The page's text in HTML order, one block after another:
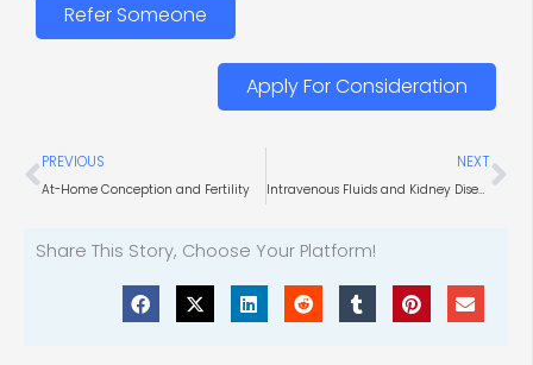
Refer Someone
Apply For Consideration
Prev
PREVIOUS
At-Home Conception and Fertility
NEXT
Intravenous Fluids and Kidney Diseases
Share This Story, Choose Your Platform!